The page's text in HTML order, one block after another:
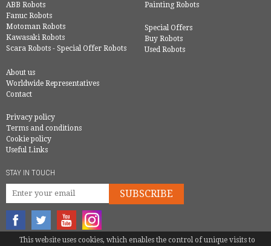
ABB Robots
Fanuc Robots
Motoman Robots
Kawasaki Robots
Scara Robots - Special Offer Robots
Painting Robots
Special Offers
Buy Robots
Used Robots
About us
Worldwide Representatives
Contact
Privacy policy
Terms and conditions
Cookie policy
Useful Links
STAY IN TOUCH
SUBSCRIBE
© COPYRIGHT 2016 - EUROBOTS | ALL RIGHTS RESERVED
This website uses cookies, which enables the control of unique visits to